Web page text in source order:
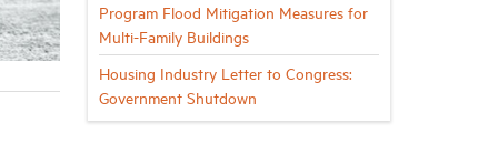
Program Flood Mitigation Measures for
Multi-Family Buildings
Housing Industry Letter to Congress:
Government Shutdown